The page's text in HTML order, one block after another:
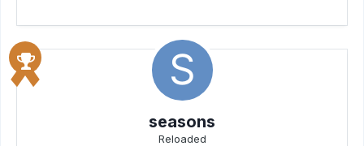
seasons
Reloaded